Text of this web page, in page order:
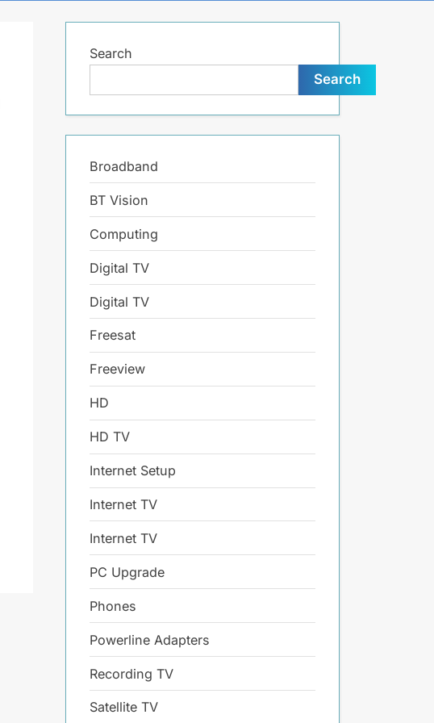
Search
Search
Broadband
BT Vision
Computing
Digital TV
Digital TV
Freesat
Freeview
HD
HD TV
Internet Setup
Internet TV
Internet TV
PC Upgrade
Phones
Powerline Adapters
Recording TV
Satellite TV